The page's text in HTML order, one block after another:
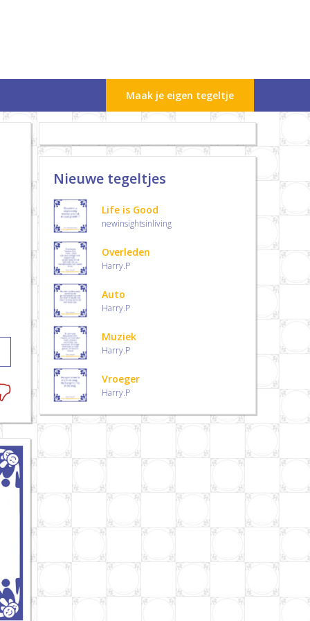
Maak je eigen tegeltje
Nieuwe tegeltjes
Life is Good
newinsightsinliving
Overleden
Harry.P
Auto
Harry.P
Muziek
Harry.P
Vroeger
Harry.P